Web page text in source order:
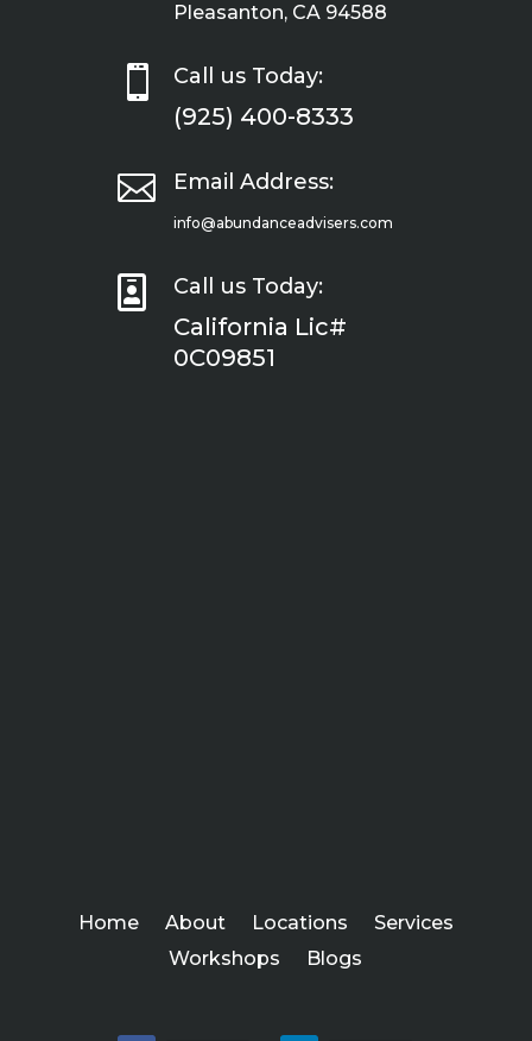
Pleasanton, CA 94588
 Call us Today:
(925) 400-8333
 Email Address:
info@abundanceadvisers.com
 Call us Today:
California Lic#
0C09851
Home About Locations
Services
Workshops
Blogs